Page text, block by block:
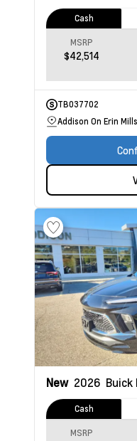
Cash
MSRP
$42,514
TB037702
Addison On Erin Mills
New 2026 Buick
Cash
MSRP